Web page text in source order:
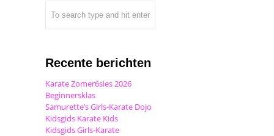
Recente berichten
Karate Zomer6sies 2026
Beginnersklas
Samurette’s Girls-Karate Dojo
Kidsgids Karate Kids
Kidsgids Girls-Karate